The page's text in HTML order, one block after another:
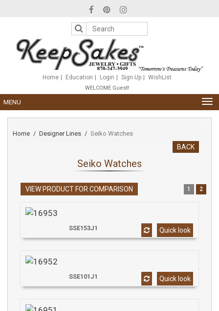
includes
accessibility
Home Education Login Sign Up WishList
WELCOME Guest!
MENU
Home Designer Lines Seiko Watches
BACK
Seiko Watches
VIEW PRODUCT FOR COMPARISON 1 2
Quick look
SSE153J1
Quick look
SSE101J1